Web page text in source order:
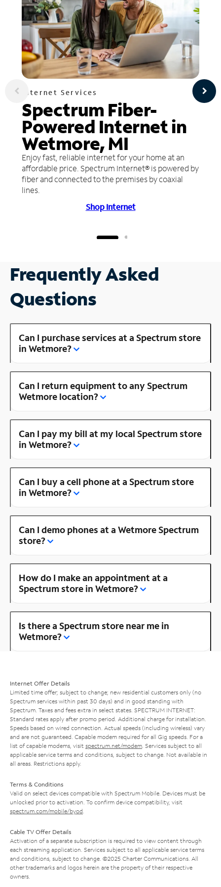
Internet Services
Spectrum Fiber-
Powered Internet in
Wetmore, MI
Enjoy fast, reliable internet for your home at an
affordable price. Spectrum Internet® is powered by
fiber and connected to the premises by coaxial
lines.
Shop Internet
Frequently Asked
Questions
Can I purchase services at a Spectrum store
in Wetmore?
Can I return equipment to any Spectrum
Wetmore location?
Can I pay my bill at my local Spectrum store
in Wetmore?
Can I buy a cell phone at a Spectrum store
in Wetmore?
Can I demo phones at a Wetmore Spectrum
store?
How do I make an appointment at a
Spectrum store in Wetmore?
Is there a Spectrum store near me in
Wetmore?
Internet Offer Details
Limited time offer; subject to change; new residential customers only (no
Spectrum services within past 30 days) and in good standing with
Spectrum. Taxes and fees extra in select states. SPECTRUM INTERNET:
Standard rates apply after promo period. Additional charge for installation.
Speeds based on wired connection. Actual speeds (including wireless) vary
and are not guaranteed. Capable modem required for all Gig speeds. For a
list of capable modems, visit spectrum.net/modem . Services subject to all
applicable service terms and conditions, subject to change. Not available in
all areas. Restrictions apply.
Terms & Conditions
Valid on select devices compatible with Spectrum Mobile. Devices must be
unlocked prior to activation. To confirm device compatibility, visit
spectrum.com/mobile/byod
Cable TV Offer Details
Activation of a separate subscription is required to view content through
each streaming application. Services subject to all applicable service terms
and conditions, subject to change. ©2025 Charter Communications. All
other trademarks and logos herein are the property of their respective
owners.